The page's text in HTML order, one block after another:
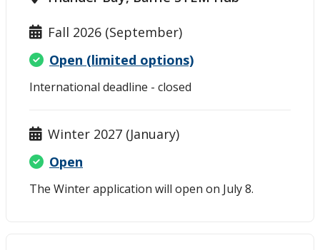
Fall 2026 (September)
Open (limited options)
International deadline - closed
Winter 2027 (January)
Open
The Winter application will open on July 8.